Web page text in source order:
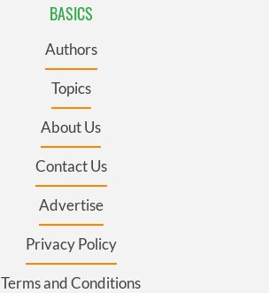
BASICS
Authors
Topics
About Us
Contact Us
Advertise
Privacy Policy
Terms and Conditions